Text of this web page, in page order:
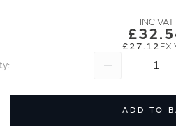
£27.12
ADD TO